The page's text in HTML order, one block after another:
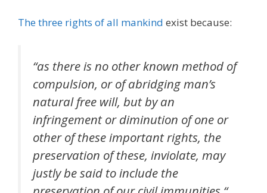
The three rights of all mankind exist because:
“as there is no other known method of
compulsion, or of abridging man’s
natural free will, but by an
infringement or diminution of one or
other of these important rights, the
preservation of these, inviolate, may
justly be said to include the